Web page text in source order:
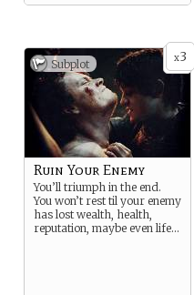
x3
Subplot
Ruin Your Enemy
You’ll triumph in the end.
You won’t rest til your enemy
has lost wealth, health,
reputation, maybe even life…